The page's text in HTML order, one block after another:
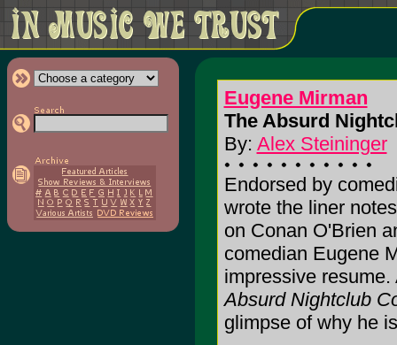
Eugene Mirman
The Absurd
By: Alex Steininger
Endorsed by
wrote the liner
on Conan O'Brien
comedian Eugene
impressive
Absurd Nightclub
glimpse of why he